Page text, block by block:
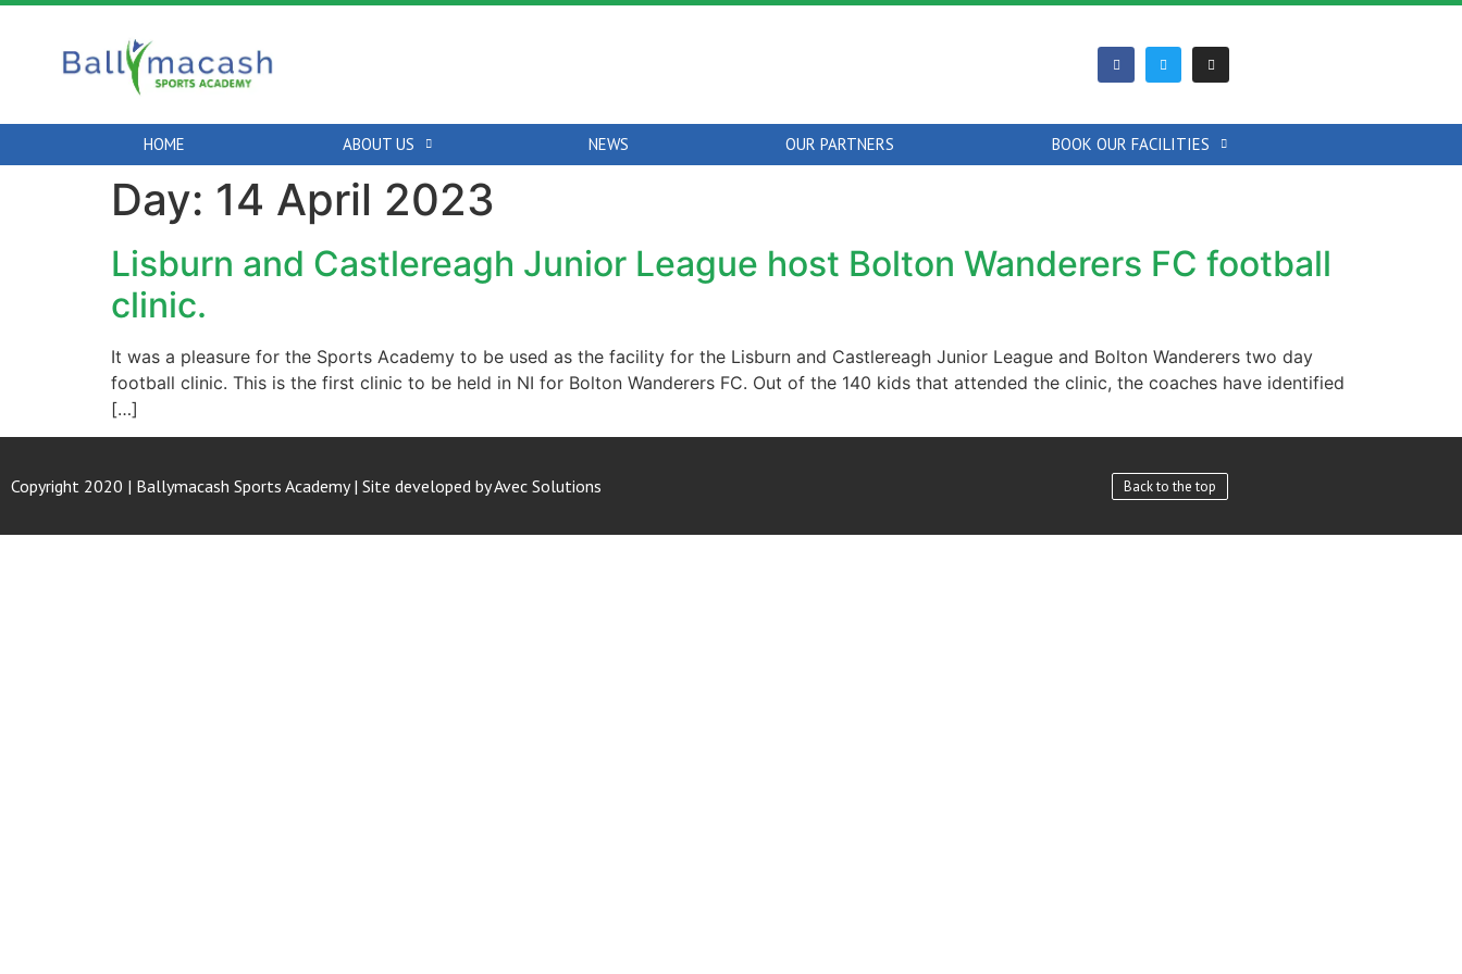
HOME ABOUT US NEWS OUR PARTNERS BOOK OUR FACILITIES
Day: 14 April 2023
Lisburn and Castlereagh Junior League host Bolton Wanderers FC football
clinic.
It was a pleasure for the Sports Academy to be used as the facility for the Lisburn and Castlereagh Junior League and Bolton Wanderers two day
football clinic. This is the first clinic to be held in NI for Bolton Wanderers FC. Out of the 140 kids that attended the clinic, the coaches have identified
[…]
Copyright 2020 | Ballymacash Sports Academy | Site developed byAvec Solutions Back to the top